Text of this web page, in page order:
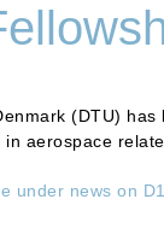
(DTU)
aerospace
under news on